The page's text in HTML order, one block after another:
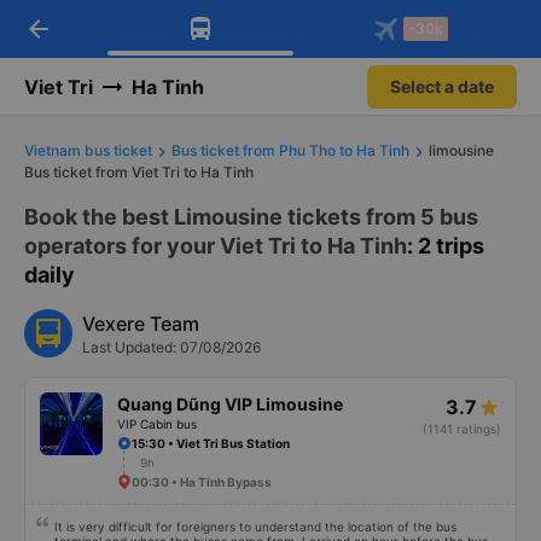
Download Vexere app!
Get exclusive member benefits
Get the FREE app
-30k/seat flight booking only on
arrow_back -30k
Viet Tri Ha Tinh Select a date
Vietnam bus ticket Bus ticket from Phu Tho to Ha Tinh
limousine
Bus ticket from Viet Tri to Ha Tinh
Book the best Limousine tickets from 5 bus
operators for your Viet Tri to Ha Tinh: 2 trips
daily
Vexere Team
Last Updated: 07/08/2026
Quang Dũng VIP Limousine
VIP Cabin bus
3.7
(1141 ratings)
15:30 • Viet Tri Bus Station
9h
00:30 • Ha Tinh Bypass
It is very difficult for foreigners to understand the location of the bus